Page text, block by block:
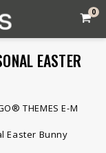
0
EASTER
THEMES E-M
Easter Bunny